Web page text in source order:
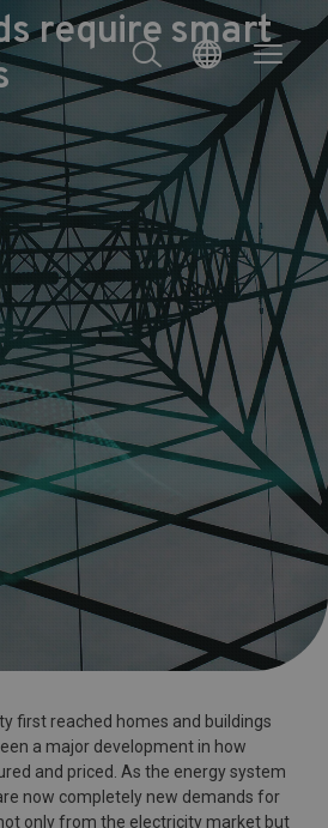
require smart
first reached homes and buildings
a major development in how
and priced. As the energy system
now completely new demands for
only from the electricity market but